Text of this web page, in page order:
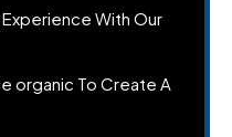
With Our
organic To Create A